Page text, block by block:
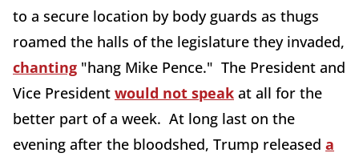
to a secure location by body guards as thugs
roamed the halls of the legislature they invaded,
chanting "hang Mike Pence." The President and
Vice President would not speak at all for the
better part of a week. At long last on the
evening after the bloodshed, Trump released a